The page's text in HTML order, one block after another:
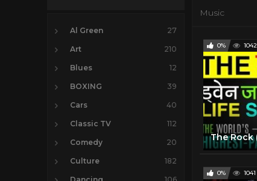
Al Green 27
Art 210
Blues 12
BOXING 39
Cars 40
Classic TV 112
Comedy 20
Culture 182
Music
0% 1042
0% 1041